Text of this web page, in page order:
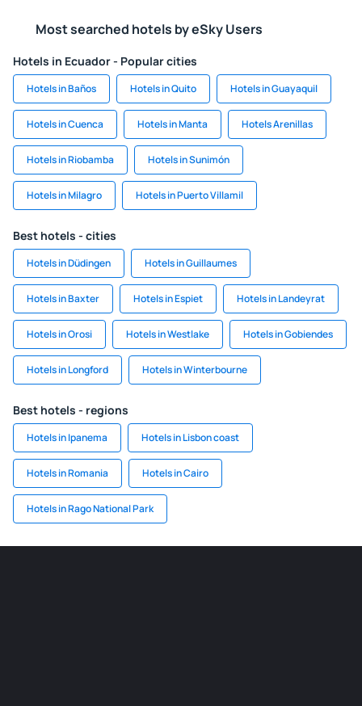
Most searched hotels by eSky Users
Hotels in Ecuador - Popular cities
Hotels in Baños Hotels in Quito Hotels in Guayaquil
Hotels in Cuenca Hotels in Manta Hotels Arenillas
Hotels in Riobamba Hotels in Sunimón
Hotels in Milagro Hotels in Puerto Villamil
Best hotels - cities
Hotels in Düdingen Hotels in Guillaumes
Hotels in Baxter Hotels in Espiet Hotels in Landeyrat
Hotels in Orosi Hotels in Westlake Hotels in Gobiendes
Hotels in Longford Hotels in Winterbourne
Best hotels - regions
Hotels in Ipanema Hotels in Lisbon coast
Hotels in Romania Hotels in Cairo
Hotels in Rago National Park